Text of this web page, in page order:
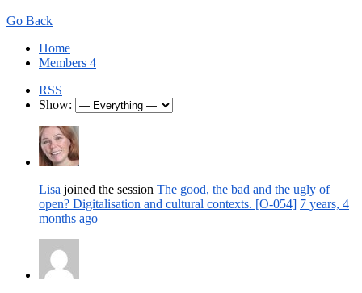
Go Back
Home
Members 4
RSS
Show:
Lisa joined the session The good, the bad and the ugly of
open? Digitalisation and cultural contexts. [O-054] 7 years, 4
months ago